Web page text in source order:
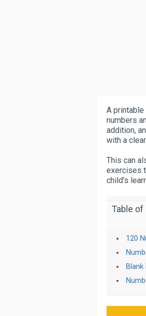
A printable
numbers
addition,
with a
This can
exercises
child's
Table
120